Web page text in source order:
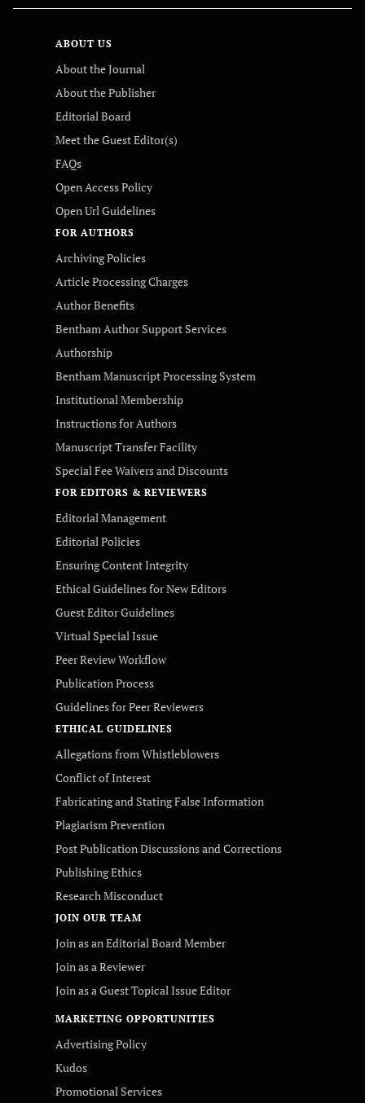
ABOUT US
About the Journal
About the Publisher
Editorial Board
Meet the Guest Editor(s)
FAQs
Open Access Policy
Open Url Guidelines
FOR AUTHORS
Archiving Policies
Article Processing Charges
Author Benefits
Bentham Author Support Services
Authorship
Bentham Manuscript Processing System
Institutional Membership
Instructions for Authors
Manuscript Transfer Facility
Special Fee Waivers and Discounts
FOR EDITORS & REVIEWERS
Editorial Management
Editorial Policies
Ensuring Content Integrity
Ethical Guidelines for New Editors
Guest Editor Guidelines
Virtual Special Issue
Peer Review Workflow
Publication Process
Guidelines for Peer Reviewers
ETHICAL GUIDELINES
Allegations from Whistleblowers
Conflict of Interest
Fabricating and Stating False Information
Plagiarism Prevention
Post Publication Discussions and Corrections
Publishing Ethics
Research Misconduct
JOIN OUR TEAM
Join as an Editorial Board Member
Join as a Reviewer
Join as a Guest Topical Issue Editor
MARKETING OPPORTUNITIES
Advertising Policy
Kudos
Promotional Services